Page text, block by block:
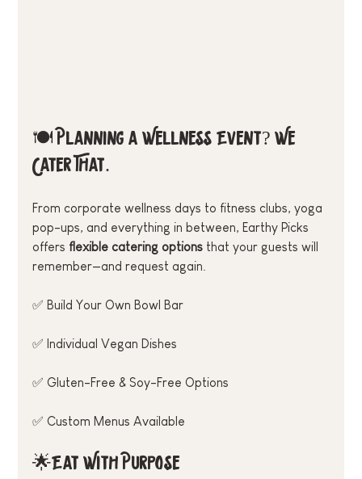
🍽️ Planning a Wellness Event? We
Cater That.
From corporate wellness days to fitness clubs, yoga
pop-ups, and everything in between, Earthy Picks
offers flexible catering options that your guests will
remember—and request again.
✅ Build Your Own Bowl Bar
✅ Individual Vegan Dishes
✅ Gluten-Free & Soy-Free Options
✅ Custom Menus Available
🌟Eat With Purpose